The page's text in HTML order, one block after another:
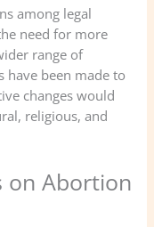
among legal
need for more
range of
have been made to
changes would
religious, and
on Abortion